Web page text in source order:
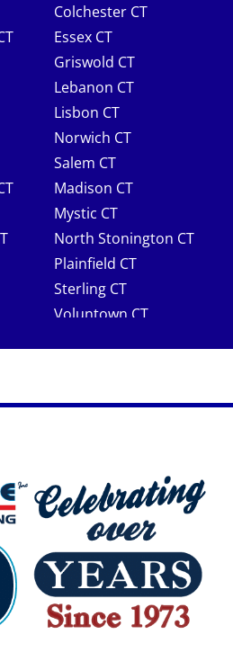
Colchester CT
Essex CT
Griswold CT
Lebanon CT
Lisbon CT
Norwich CT
Salem CT
Madison CT
Mystic CT
North Stonington CT
Plainfield CT
Sterling CT
Voluntown CT